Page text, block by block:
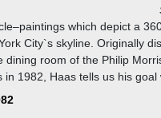
which depict a
City`s skyline. Originally
dining room of the Philip
in 1982, Haas tells us his goal
stunning views to everyone.